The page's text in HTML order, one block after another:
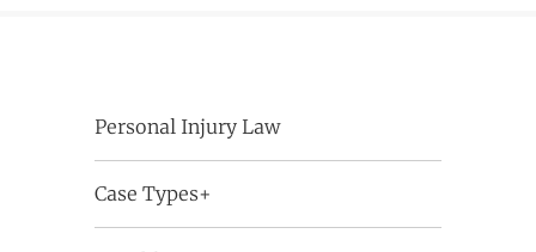
Personal Injury Law
Case Types+